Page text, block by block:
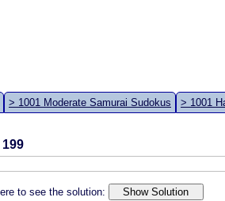
> 1001 Moderate Samurai Sudokus > 1001
to see the solution: